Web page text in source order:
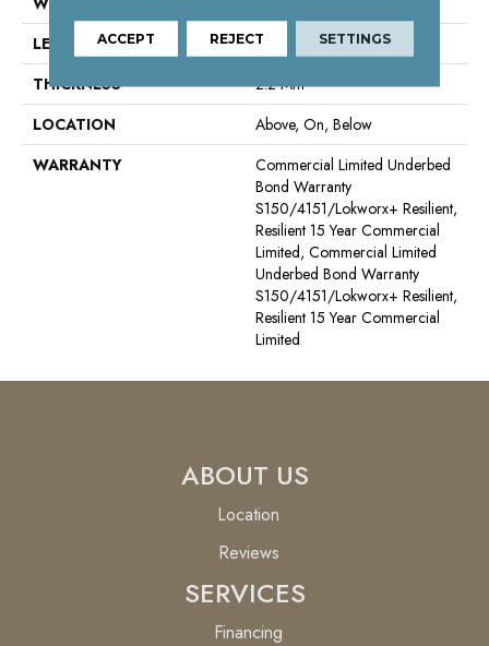
LENGTH
75 Ft
THICKNESS
2.2 Mm
LOCATION
Above, On, Below
WARRANTY
Commercial Limited Underbed
Bond Warranty
S150/4151/Lokworx+ Resilient,
Resilient 15 Year Commercial
Limited, Commercial Limited
Underbed Bond Warranty
S150/4151/Lokworx+ Resilient,
Resilient 15 Year Commercial
Limited
ABOUT US
Location
Reviews
SERVICES
Financing
ACCEPT REJECT SETTINGS